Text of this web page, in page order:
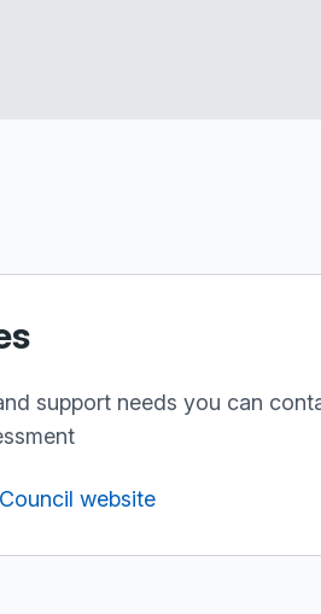
support needs you can
website